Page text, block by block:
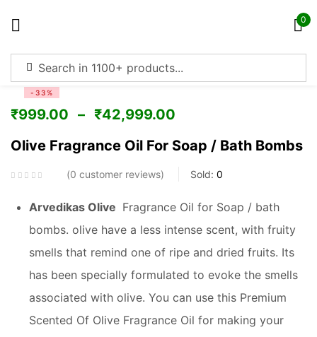
0
-33%
₹999.00 – ₹42,999.00
Olive Fragrance Oil For Soap / Bath Bombs
0 customer reviews Sold: 0
Arvedikas Olive Fragrance Oil for Soap / bath
bombs. olive have a less intense scent, with fruity
smells that remind one of ripe and dried fruits. Its
has been specially formulated to evoke the smells
associated with olive. You can use this Premium
Scented Of Olive Fragrance Oil for making your
Log in
Create an account